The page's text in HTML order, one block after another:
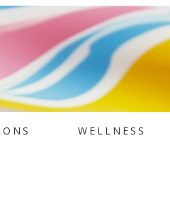
WELLNESS